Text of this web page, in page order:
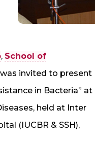
, School of
invited to present
in Bacteria” at
held at Inter
(IUCBR & SSH),